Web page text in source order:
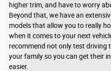
higher trim, and have to worry
Beyond that, we have an
models that allow you to really
when it comes to your next
recommend not only test driving
your family so you can get their
easier.